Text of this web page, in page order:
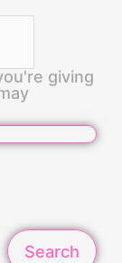
giving
Search